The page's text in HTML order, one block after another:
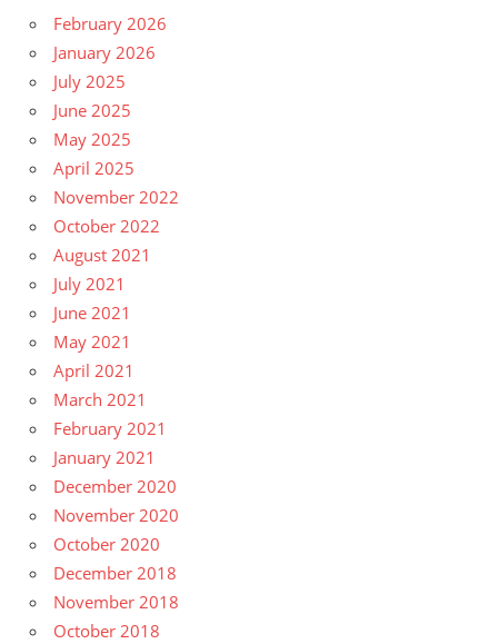
February 2026
January 2026
July 2025
June 2025
May 2025
April 2025
November 2022
October 2022
August 2021
July 2021
June 2021
May 2021
April 2021
March 2021
February 2021
January 2021
December 2020
November 2020
October 2020
December 2018
November 2018
October 2018